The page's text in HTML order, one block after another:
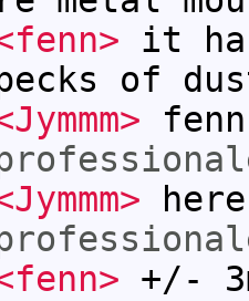
it
of
+/-